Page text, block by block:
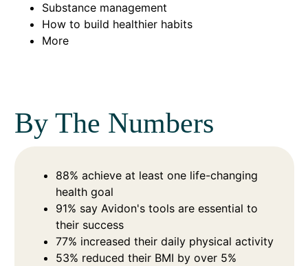
Substance management
How to build healthier habits
More
By The Numbers
88% achieve at least one life-changing
health goal
91% say Avidon's tools are essential to
their success
77% increased their daily physical activity
53% reduced their BMI by over 5%